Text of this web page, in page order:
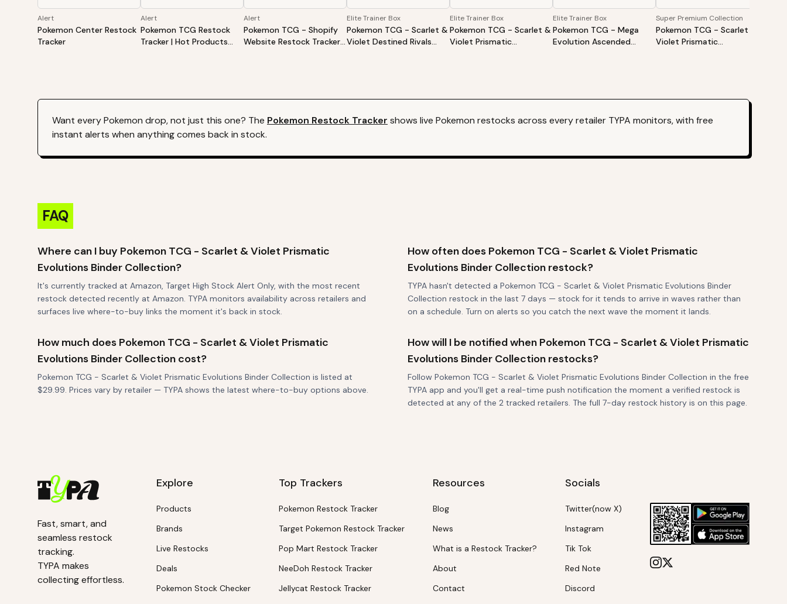
Alert
Pokemon Center Restock
Tracker
Alert
Pokemon TCG Restock
Tracker | Hot Products
Alert
Pokemon TCG - Shopify
Website Restock Tracker |
Elite Trainer Box
Pokemon TCG - Scarlet &
Violet Destined Rivals
Elite Trainer Box
Pokemon TCG - Scarlet &
Violet Prismatic
Elite Trainer Box
Pokemon TCG - Mega
Evolution Ascended
Super Premium Collection
Pokemon TCG - Scarlet &
Violet Prismatic
Want everyPokemon drop, not just this one? The Pokemon Restock Tracker shows live Pokemon restocks across every retailer TYPA monitors, with free
instant alerts when anything comes back in stock.
FAQ
Where can I buy Pokemon TCG - Scarlet & Violet Prismatic
Evolutions Binder Collection?
It's currently tracked at Amazon, Target High Stock Alert Only, with the most recent
restock detected recently at Amazon. TYPA monitors availability across retailers and
surfaces live where-to-buy links the moment it's back in stock.
How often does Pokemon TCG - Scarlet & Violet Prismatic
Evolutions Binder Collection restock?
TYPA hasn't detected a Pokemon TCG - Scarlet & Violet Prismatic Evolutions Binder
Collection restock in the last 7 days — stock for it tends to arrive in waves rather than
on a schedule. Turn on alerts so you catch the next wave the moment it lands.
How much does Pokemon TCG - Scarlet & Violet Prismatic
Evolutions Binder Collection cost?
Pokemon TCG - Scarlet & Violet Prismatic Evolutions Binder Collection is listed at
$29.99. Prices vary by retailer — TYPA shows the latest where-to-buy options above.
How will I be notified when Pokemon TCG - Scarlet & Violet Prismatic
Evolutions Binder Collection restocks?
Follow Pokemon TCG - Scarlet & Violet Prismatic Evolutions Binder Collection in the free
TYPA app and you'll get a real-time push notification the moment a verified restock is
detected at any of the 2 tracked retailers. The full 7-day restock history is on this page.
Fast, smart, and
seamless restock
tracking.
TYPA makes
collecting effortless.
Explore
Products
Brands
Live Restocks
Deals
Pokemon Stock Checker
Top Trackers
Pokemon Restock Tracker
Target Pokemon Restock Tracker
Pop Mart Restock Tracker
NeeDoh Restock Tracker
Jellycat Restock Tracker
Resources
Blog
News
What is a Restock Tracker?
About
Contact
Socials
Twitter(now X)
Instagram
Tik Tok
Red Note
Discord